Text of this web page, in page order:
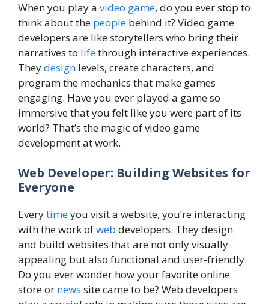
When you play a video game, do you ever stop to
think about the people behind it? Video game
developers are like storytellers who bring their
narratives to lifethrough interactive experiences.
Theydesign levels, create characters, and
program the mechanics that make games
engaging. Have you ever played a game so
immersive that you felt like you were part of its
world? That’s the magic of video game
development at work.
Web Developer: Building Websites for
Everyone
Everytimeyou visit a website, you’re interacting
with the work ofweb developers. They design
and build websites that are not only visually
appealing but also functional and user-friendly.
Do you ever wonder how your favorite online
store or news site came to be? Web developers